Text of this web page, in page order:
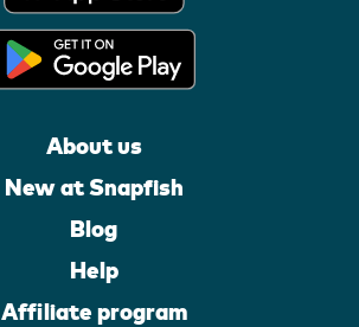
About us
New at Snapfish
Blog
Help
Affiliate program